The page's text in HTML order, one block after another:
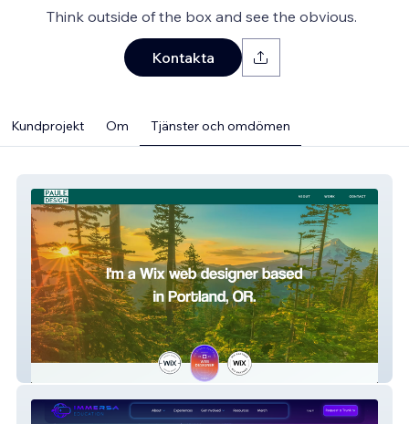
Think outside of the box and see the obvious.
Kontakta
Kundprojekt Om Tjänster och omdömen